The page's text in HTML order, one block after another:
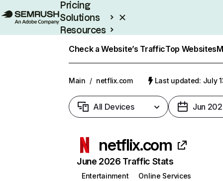
Pricing
Solutions
Resources
Check a Website’s TrafficTop Websites
Main / netflix.com Last updated: July
All Devices Jun
netflix.com
June 2026 Traffic Stats
Entertainment
Online Services